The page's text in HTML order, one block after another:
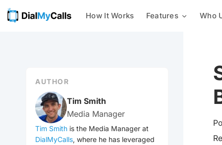
How It Works Features
Send automated phone calls to a
group of contacts at once –
broadcasting feature we offer
now!
Who
Emergency Notification
Event Reminders
AUTHOR
Tim Smith
Media Manager
Tim Smith is the Media Manager at
DialMyCalls, where he has leveraged